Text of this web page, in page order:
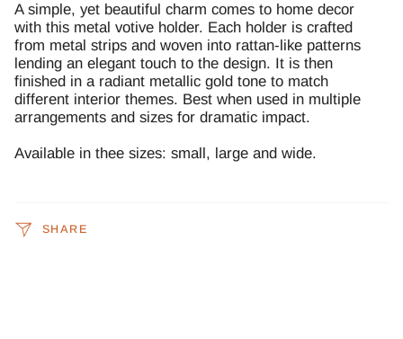
A simple, yet beautiful charm comes to home decor
with this metal votive holder. Each holder is crafted
from metal strips and woven into rattan-like patterns
lending an elegant touch to the design. It is then
finished in a radiant metallic gold tone to match
different interior themes. Best when used in multiple
arrangements and sizes for dramatic impact.
Available in thee sizes: small, large and wide.
SHARE